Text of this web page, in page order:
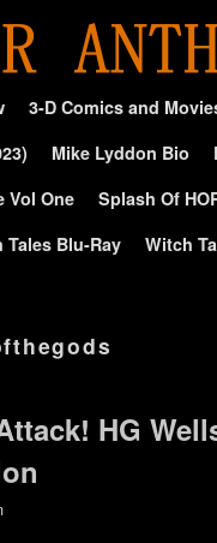
3-D Comics and
Mike Lyddon Bio
Vol One
Splash Of
Tales Blu-Ray Witch
HG